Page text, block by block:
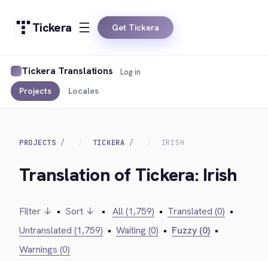
Tickera Get Tickera
Tickera Translations
Projects Locales
Log in
PROJECTS TICKERA IRISH
Translation of Tickera: Irish
Filter ↓ • Sort ↓ • All (1,759) • Translated (0) •
Untranslated (1,759) • Waiting (0) • Fuzzy (0) •
Warnings (0)